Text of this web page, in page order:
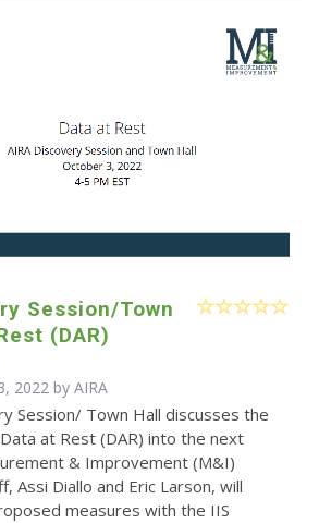
Session/Town
(DAR)
2022 by AIRA
Session/ Town Hall discusses the
at Rest (DAR) into the next
& Improvement (M&I)
Assi Diallo and Eric Larson, will
measures with the IIS